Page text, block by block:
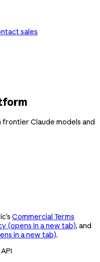
sales
Claude models and
Commercial Terms
(opens in a new tab), and
in a new tab).